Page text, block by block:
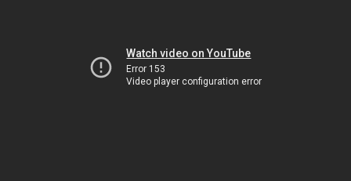
Watch video on YouTube
Error 153
Video player configuration error